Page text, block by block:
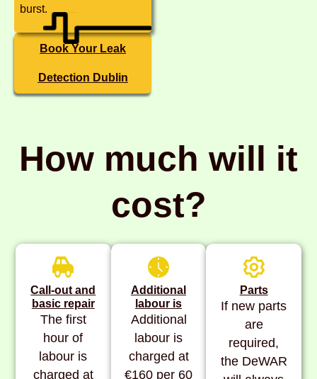
burst.
Book Your Leak
Detection Dublin
How much will it
cost?
Call-out and
basic repair
The first
hour of
labour is
charged at
Additional
labour is
Additional
labour is
charged at
€160 per 60
Parts
If new parts
are
required,
the DeWAR